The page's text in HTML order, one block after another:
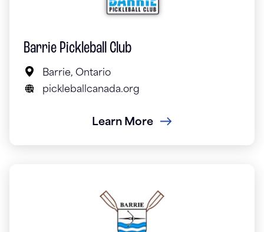
Barrie Pickleball Club
Barrie, Ontario
pickleballcanada.org
Learn More